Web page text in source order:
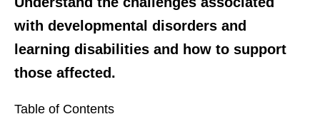
with developmental disorders and
learning disabilities and how to support
those affected.
Table of Contents